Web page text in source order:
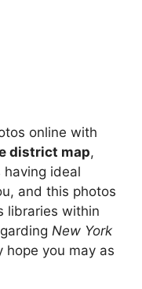
online with
district map,
having ideal
and this photos
libraries within
New York
hope you may as